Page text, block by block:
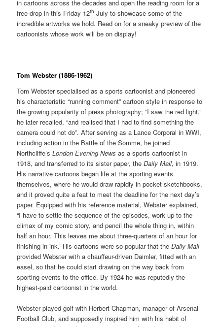
in cartoons across the decades and open the reading room for a
free drop in this Friday 12th July to showcase some of the
incredible artworks we hold. Read on for a sneaky preview of the
cartoonists whose work will be on display!
Tom Webster (1886-1962)
Tom Webster specialised as a sports cartoonist and pioneered
his characteristic “running comment” cartoon style in response to
the growing popularity of press photography; “I saw the red light,”
he later recalled, “and realised that I had to find something the
camera could not do”. After serving as a Lance Corporal in WWI,
including action in the Battle of the Somme, he joined
Northcliffe’sLondon Evening News as a sports cartoonist in
1918, and transferred to its sister paper, theDaily Mail, in 1919.
His narrative cartoons began life at the sporting events
themselves, where he would draw rapidly in pocket sketchbooks,
and it proved quite a feat to meet the deadline for the next day’s
paper. Equipped with his reference material, Webster explained,
“I have to settle the sequence of the episodes, work up to the
climax of my comic story, and pencil the whole thing in, within
half an hour. This leaves me about three-quarters of an hour for
finishing in ink.’ His cartoons were so popular that theDaily Mail
provided Webster with a chauffeur-driven Daimler, fitted with an
easel, so that he could start drawing on the way back from
sporting events to the office. By 1924 he was reputedly the
highest-paid cartoonist in the world.
Webster played golf with Herbert Chapman, manager of Arsenal
Football Club, and supposedly inspired him with his habit of